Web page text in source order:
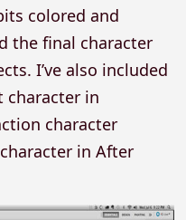
colored and
the final character
I’ve also included
character in
character
in After